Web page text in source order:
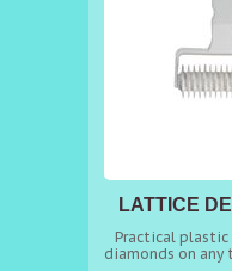
LATTICE
Practical
diamonds on